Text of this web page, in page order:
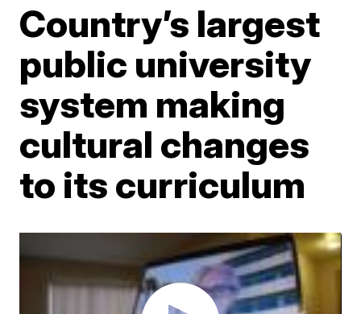
Country’s largest
public university
system making
cultural changes
to its curriculum